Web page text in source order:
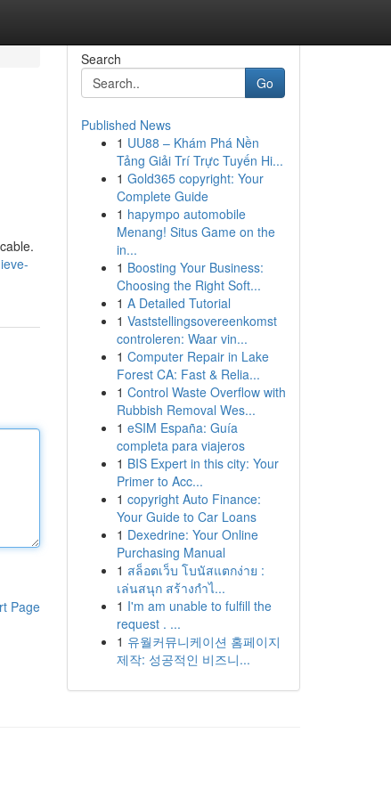
Page
Search
Go
Published News
1 UU88 – Khám Phá Nền
Tảng Giải Trí Trực Tuyến Hi...
1 Gold365 copyright: Your
Complete Guide
1 hapympo automobile
Menang! Situs Game on the
in...
1 Boosting Your Business:
Choosing the Right Soft...
1 A Detailed Tutorial
1 Vaststellingsovereenkomst
controleren: Waar vin...
1 Computer Repair in Lake
Forest CA: Fast & Relia...
1 Control Waste Overflow with
Rubbish Removal Wes...
1 eSIM España: Guía
completa para viajeros
1 BIS Expert in this city: Your
Primer to Acc...
1 copyright Auto Finance:
Your Guide to Car Loans
1 Dexedrine: Your Online
Purchasing Manual
1 สล็อตเว็บ โบนัสแตกง่าย :
เล่นสนุก สร้างกำไ...
1 I'm am unable to fulfill the
request . ...
1 유월커뮤니케이션 홈페이지
제작: 성공적인 비즈니...